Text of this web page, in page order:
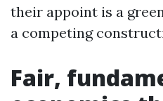
their appoint is a
a competing
Fair,